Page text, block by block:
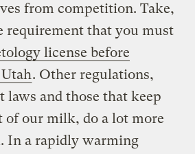
from competition. Take,
requirement that you must
license before
. Other regulations,
laws and those that keep
of our milk, do a lot more
In a rapidly warming